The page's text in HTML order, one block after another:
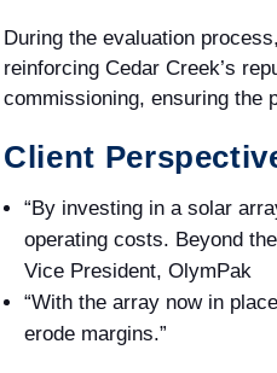
During the evaluation
reinforcing Cedar Creek’s
commissioning, ensuring the
Client
“By investing in a solar
operating costs. Beyond
Vice President, OlymPak
“With the array now in
erode margins.”